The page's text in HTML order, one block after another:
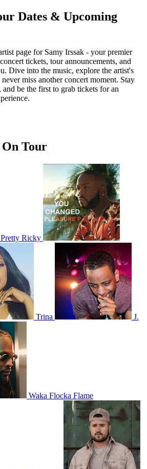
Dates & Upcoming
page for Samy Irssak - your premier
tickets, tour announcements, and
Dive into the music, explore the artist's
miss another concert moment. Stay
and be the first to grab tickets for an
Tour
Pretty Ricky
Trina J.
Waka Flocka Flame